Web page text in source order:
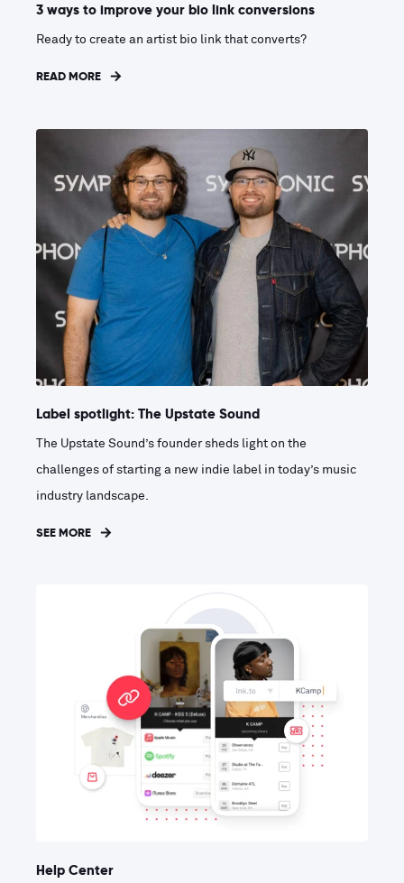
3 ways to improve your bio link conversions
Ready to create an artist bio link that converts?
READ MORE
Label spotlight: The Upstate Sound
The Upstate Sound’s founder sheds light on the
challenges of starting a new indie label in today’s music
industry landscape.
SEE MORE
Help Center